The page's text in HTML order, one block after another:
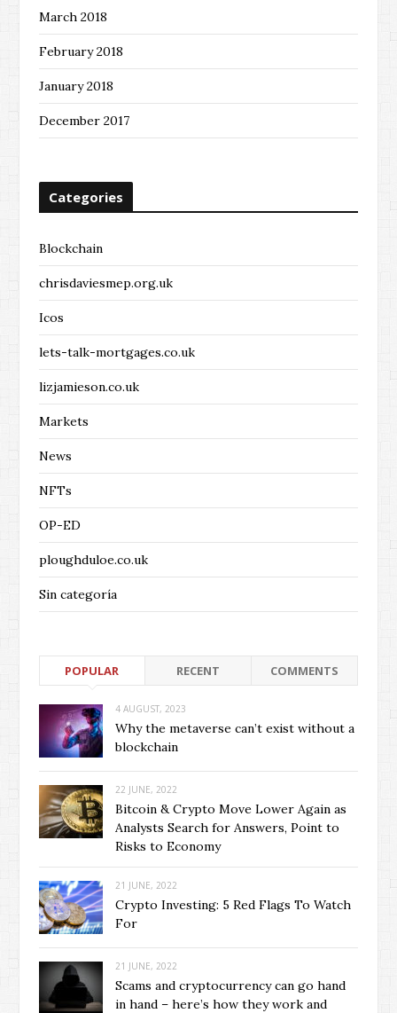
March 2018
February 2018
January 2018
December 2017
Categories
Blockchain
chrisdaviesmep.org.uk
Icos
lets-talk-mortgages.co.uk
lizjamieson.co.uk
Markets
News
NFTs
OP-ED
ploughduloe.co.uk
Sin categoría
POPULAR RECENT COMMENTS
4 AUGUST, 2023
Why the metaverse can’t exist without a
blockchain
22 JUNE, 2022
Bitcoin & Crypto Move Lower Again as
Analysts Search for Answers, Point to
Risks to Economy
21 JUNE, 2022
Crypto Investing: 5 Red Flags To Watch
For
21 JUNE, 2022
Scams and cryptocurrency can go hand
in hand – here’s how they work and